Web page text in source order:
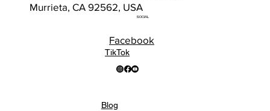
Murrieta, CA 92562, USA
SOCIAL
TikTok
Facebook
Blog